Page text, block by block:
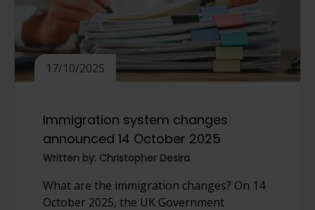
17/10/2025
Immigration system changes
announced 14 October 2025
Written by: Christopher Desira
What are the immigration changes? On 14
October 2025, the UK Government